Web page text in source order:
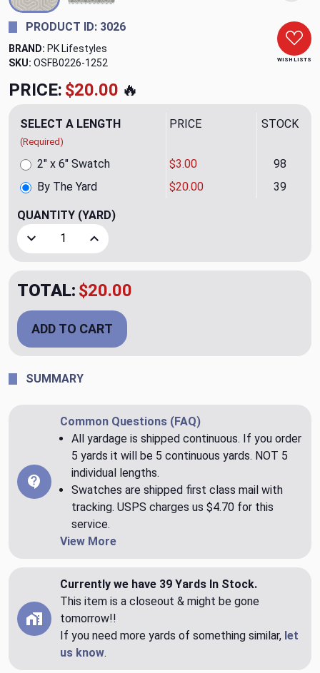
WISH LISTS
PRODUCT ID: 3026
BRAND: PK Lifestyles
SKU: OSFB0226-1252
PRICE: $20.00 🔥
SELECT A LENGTH
(Required)
PRICE STOCK
By The Yard $20.00 39
2" x 6" Swatch $3.00 98
QUANTITY (YARD)
Decrease Quantity of Cayden CL Sand Drapery
Increase Quantity of Cayden CL Sand
TOTAL: $20.00
ADD TO CART
SUMMARY
Common Questions (FAQ)
All yardage is shipped continuous. If you order
5 yards it will be 5 continuous yards. NOT 5
individual lengths.
Swatches are shipped first class mail with
tracking. USPS charges us $4.70 for this
service.
View More
Currently we have 39 Yards In Stock.
This item is a closeout & might be gone
tomorrow!!
If you need more yards of something similar, let
us know.